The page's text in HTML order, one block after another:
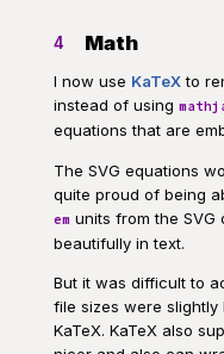
4 Math
I now use KaTeXto
instead of using
equations that are
The SVG equations
quite proud of being
em units from the
beautifully in text.
But it was difficult to
file sizes were slightly
KaTeX. KaTeX also